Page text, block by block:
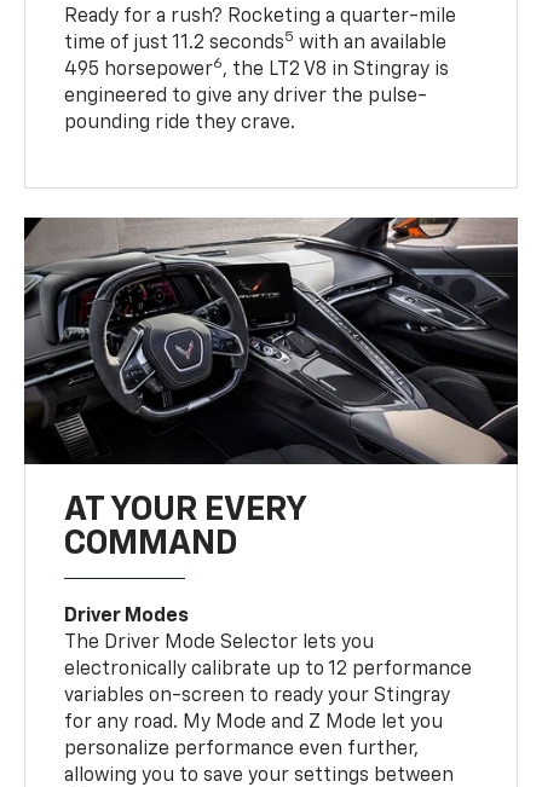
Ready for a rush? Rocketing a quarter-mile
time of just 11.2 seconds5 with an available
495 horsepower6, the LT2 V8 in Stingray is
engineered to give any driver the pulse-
pounding ride they crave.
AT YOUR EVERY
COMMAND
Driver Modes
The Driver Mode Selector lets you
electronically calibrate up to 12 performance
variables on-screen to ready your Stingray
for any road. My Mode and Z Mode let you
personalize performance even further,
allowing you to save your settings between